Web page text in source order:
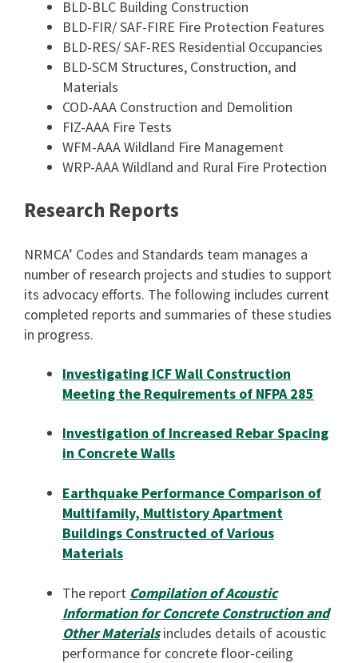
BLD-BLC Building Construction
BLD-FIR/ SAF-FIRE Fire Protection Features
BLD-RES/ SAF-RES Residential Occupancies
BLD-SCM Structures, Construction, and
Materials
COD-AAA Construction and Demolition
FIZ-AAA Fire Tests
WFM-AAA Wildland Fire Management
WRP-AAA Wildland and Rural Fire Protection
Research Reports
NRMCA’ Codes and Standards team manages a
number of research projects and studies to support
its advocacy efforts. The following includes current
completed reports and summaries of these studies
in progress.
Investigating ICF Wall Construction
Meeting the Requirements of NFPA 285
Investigation of Increased Rebar Spacing
in Concrete Walls
Earthquake Performance Comparison of
Multifamily, Multistory Apartment
Buildings Constructed of Various
Materials
The report Compilation of Acoustic
Information for Concrete Construction and
Other Materialsincludes details of acoustic
performance for concrete floor-ceiling